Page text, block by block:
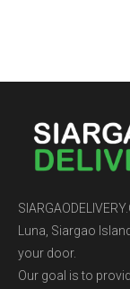
Luna, Siargao
your door.
Our goal is to